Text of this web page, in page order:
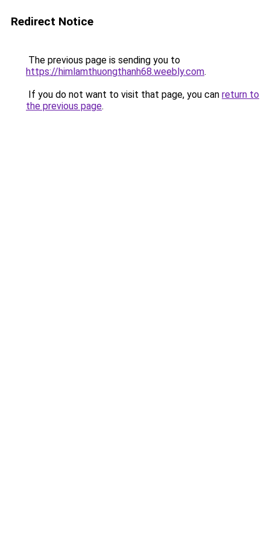
Redirect Notice
The previous page is sending you to
https://himlamthuongthanh68.weebly.com.
If you do not want to visit that page, you can return to
the previous page.